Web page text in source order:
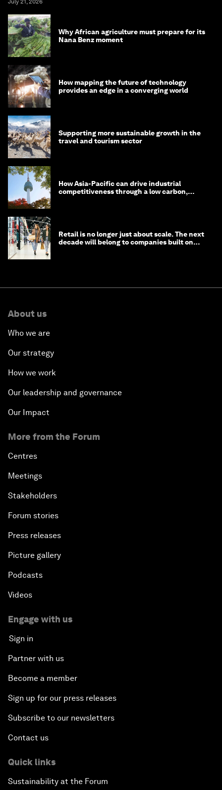
July 21, 2026
Why African agriculture must prepare for its
Nana Benz moment
How mapping the future of technology
provides an edge in a converging world
Supporting more sustainable growth in the
travel and tourism sector
How Asia-Pacific can drive industrial
competitiveness through a low carbon,
Retail is no longer just about scale. The next
decade will belong to companies built on
About us
Who we are
Our strategy
How we work
Our leadership and governance
Our Impact
More from the Forum
Centres
Meetings
Stakeholders
Forum stories
Press releases
Picture gallery
Podcasts
Videos
Engage with us
Sign in
Partner with us
Become a member
Sign up for our press releases
Subscribe to our newsletters
Contact us
Quick links
Sustainability at the Forum